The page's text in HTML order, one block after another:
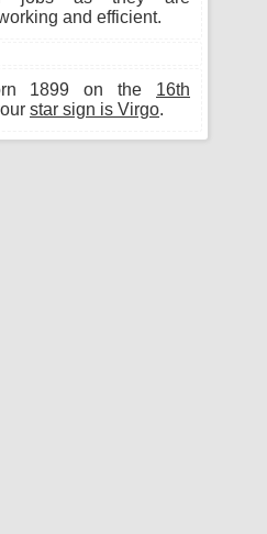
and efficient.
1899 on the 16th
star sign is Virgo.